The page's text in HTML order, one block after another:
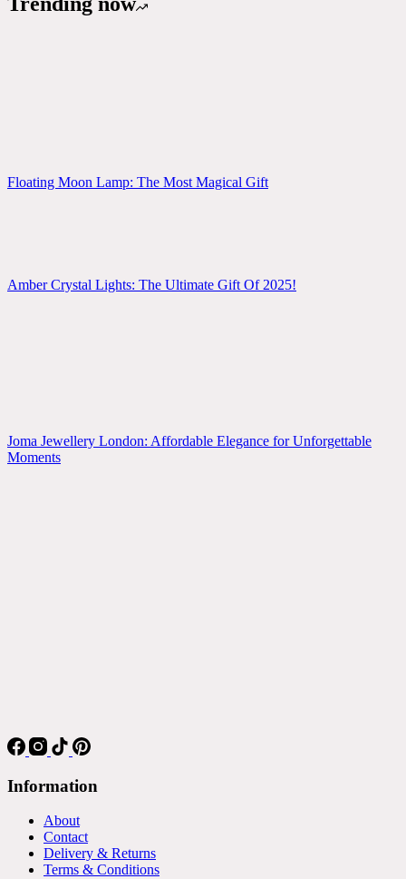
Floating Moon Lamp: The Most Magical Gift
Amber Crystal Lights: The Ultimate Gift Of 2025!
Joma Jewellery London: Affordable Elegance for Unforgettable
Moments
Information
About
Contact
Delivery & Returns
Terms & Conditions